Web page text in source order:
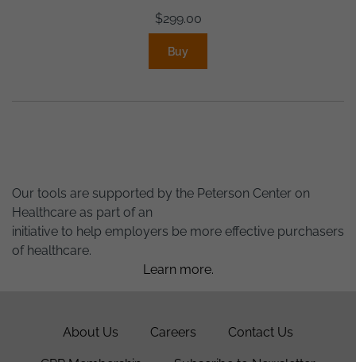
$299.00
Buy
Our tools are supported by the Peterson Center on
Healthcare as part of an
initiative to help employers be more effective purchasers
of healthcare.
Learn more.
About Us Careers Contact Us